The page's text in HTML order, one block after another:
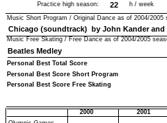
22 h / week
Practice high season:
Music Short Program / Original Dance as of 2004/2005
Chicago (soundtrack) by John Kander and
Beatles Medley
Music Free Skating / Free Dance as of 2004/2005
Personal Best Score Free Skating
Personal Best Score Short Program
Personal Best Total Score
2001
2000